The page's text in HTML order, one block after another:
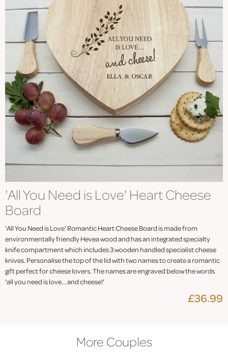
'All You Need is Love' Heart Cheese
Board
'All You Need is Love' Romantic Heart Cheese Board is made from
environmentally friendly Hevea wood and has an integrated specialty
knife compartment which includes 3 wooden handled specialist cheese
knives. Personalise the top of the lid with two names to create a romantic
gift perfect for cheese lovers. The names are engraved below the words
'all you need is love... and cheese!'
£36.99
More Couples